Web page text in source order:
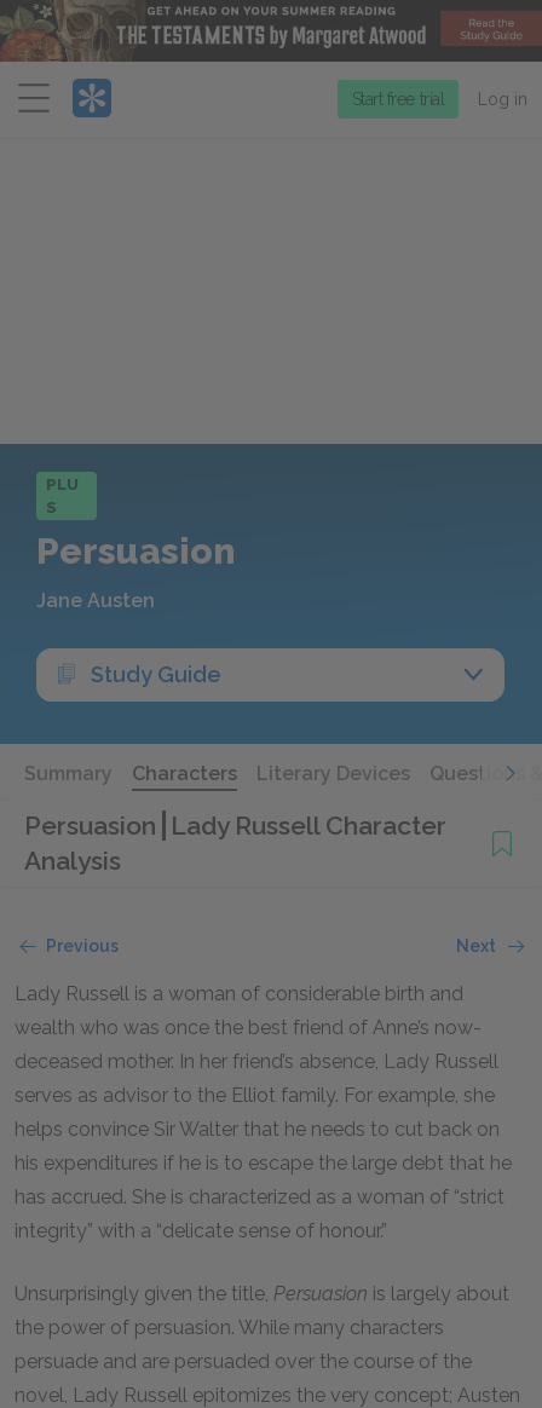
Menu
Start free trial Log in
PLU
S
Persuasion
Jane Austen
Study Guide
Summary Characters Literary Devices Questions
Persuasion Lady Russell Character
Analysis
Previous Next
Lady Russell is a woman of considerable birth and
wealth who was once the best friend of Anne’s now-
deceased mother. In her friend’s absence, Lady Russell
serves as advisor to the Elliot family. For example, she
helps convince Sir Walter that he needs to cut back on
his expenditures if he is to escape the large debt that he
has accrued. She is characterized as a woman of “strict
integrity” with a “delicate sense of honour.”
Unsurprisingly given the title, Persuasion is largely about
the power of persuasion. While many characters
persuade and are persuaded over the course of the
novel, Lady Russell epitomizes the very concept; Austen